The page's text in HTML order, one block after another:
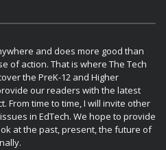
and does more good than
of action. That is where The Tech
the PreK-12 and Higher
our readers with the latest
From time to time, I will invite other
in EdTech. We hope to provide
at the past, present, the future of